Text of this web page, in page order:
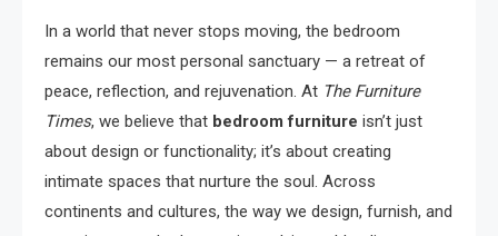
In a world that never stops moving, the bedroom
remains our most personal sanctuary — a retreat of
peace, reflection, and rejuvenation. At The Furniture
Times, we believe that bedroom furniture isn’t just
about design or functionality; it’s about creating
intimate spaces that nurture the soul. Across
continents and cultures, the way we design, furnish, and